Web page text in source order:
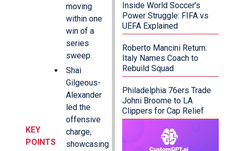
KEY
POINTS
moving
within one
win of a
series
sweep.
Shai
Gilgeous-
Alexander
led the
offensive
charge,
showcasing
Inside World Soccer’s
Power Struggle: FIFA vs
UEFA Explained
Roberto Mancini Return:
Italy Names Coach to
Rebuild Squad
Philadelphia 76ers Trade
Johni Broome to LA
Clippers for Cap Relief